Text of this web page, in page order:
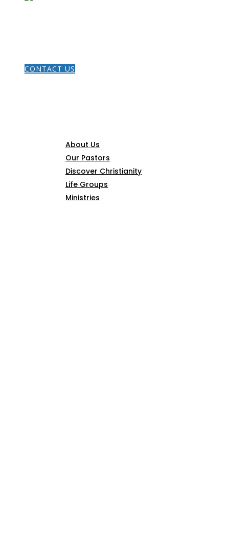
THE GOSPEL
About Us
Our Pastors
Discover Christianity
Life Groups
Ministries
CONTACT US